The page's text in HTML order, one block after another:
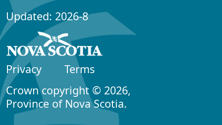
Updated: 2026-8
Privacy
Terms
Crown copyright © 2026,
Province of Nova Scotia.